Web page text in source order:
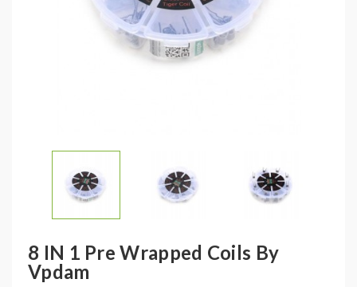
8 IN 1 Pre Wrapped Coils By
Vpdam